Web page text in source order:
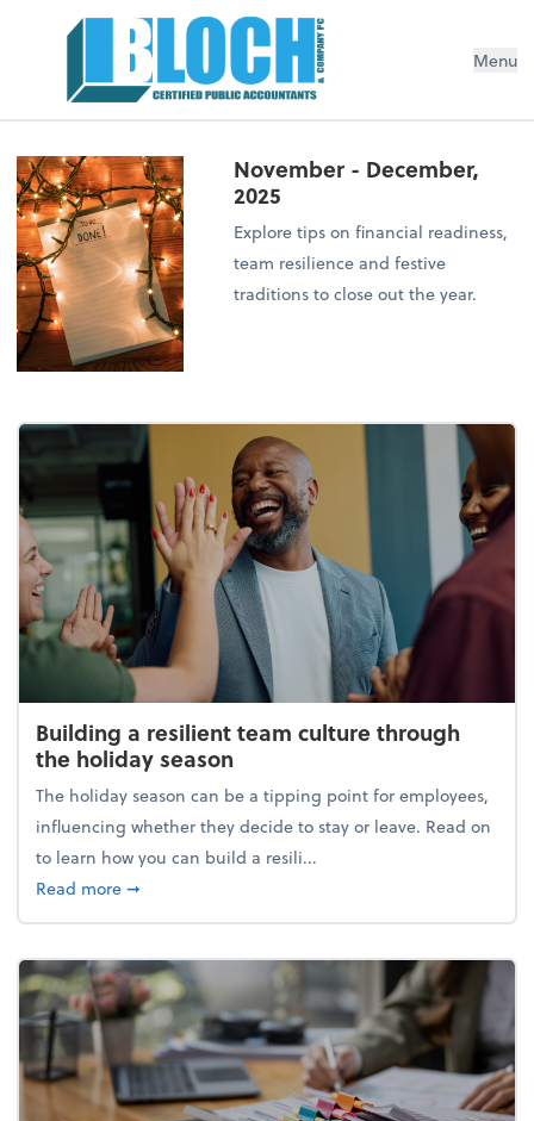
Menu
November - December,
2025
Explore tips on financial readiness,
team resilience and festive
traditions to close out the year.
Building a resilient team culture through
the holiday season
The holiday season can be a tipping point for employees,
influencing whether they decide to stay or leave. Read on
to learn how you can build a resili...
Read moreabout Building a resilient team culture through
➞